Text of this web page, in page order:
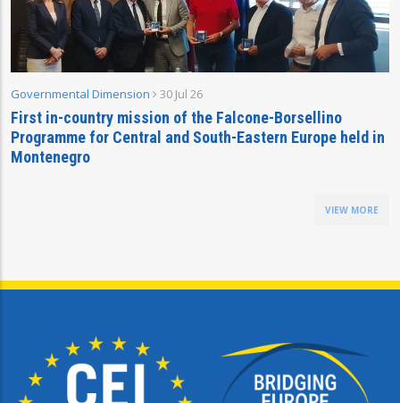
Governmental Dimension 30 Jul 26
First in-country mission of the Falcone-Borsellino
Programme for Central and South-Eastern Europe held in
Montenegro
VIEW MORE